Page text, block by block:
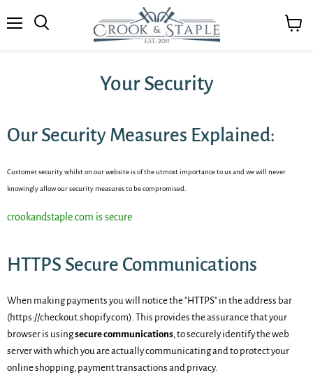
Your Security
Our Security Measures Explained:
Customer security whilst on our website is of the utmost importance to us and we will never
knowingly allow our security measures to becompromised
crookandstaple.com is secure
HTTPS Secure Communications
When making payments you will notice the "HTTPS" in the address bar
(https://checkout.shopify.com). This provides the assurance that your
browser is usingsecure communications, to securely identify the web
server with which you are actually communicating and to protect your
online shopping, payment transactions and privacy.